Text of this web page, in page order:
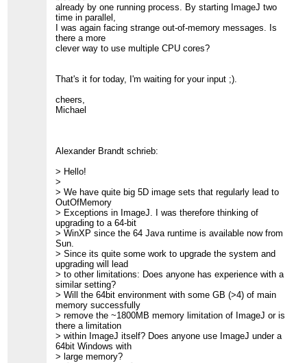
already by one running process. By starting ImageJ two
time in parallel,
I was again facing strange out-of-memory messages. Is
there a more
clever way to use multiple CPU cores?
That's it for today, I'm waiting for your input ;).
cheers,
Michael
Alexander Brandt schrieb:
> Hello!
>
> We have quite big 5D image sets that regularly lead to
OutOfMemory
> Exceptions in ImageJ. I was therefore thinking of
upgrading to a 64-bit
> WinXP since the 64 Java runtime is available now from
Sun.
> Since its quite some work to upgrade the system and
upgrading will lead
> to other limitations: Does anyone has experience with a
similar setting?
> Will the 64bit environment with some GB (>4) of main
memory successfully
> remove the ~1800MB memory limitation of ImageJ or is
there a limitation
> within ImageJ itself? Does anyone use ImageJ under a
64bit Windows with
> large memory?